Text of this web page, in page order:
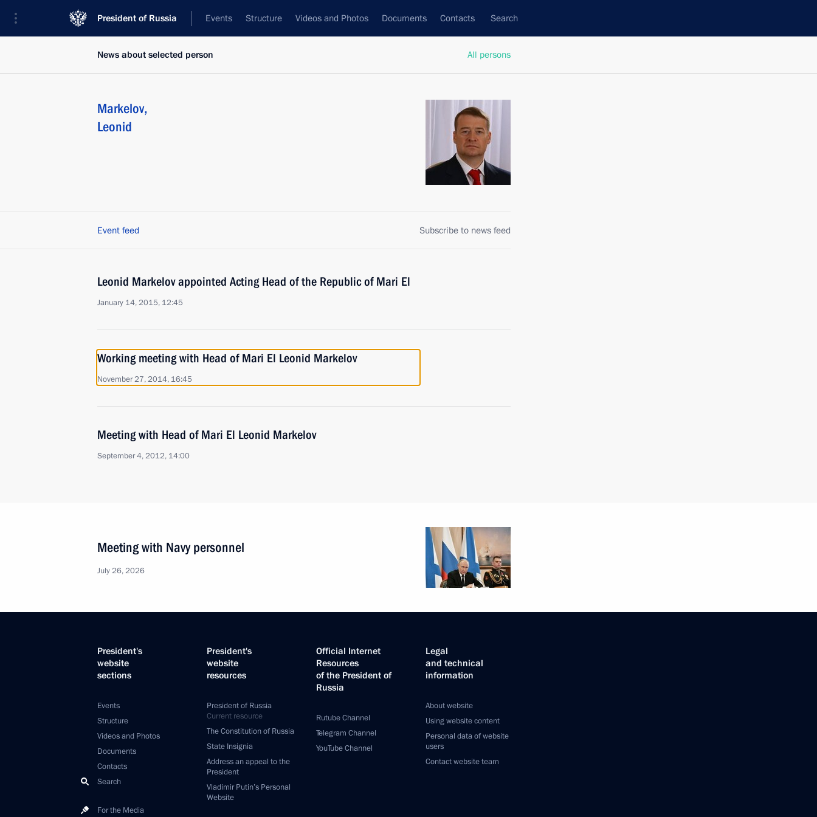
President of Russia Events Structure Videos and Photos Documents Contacts Search
All persons
News about selected person
Markelov,
Leonid
Event feed Subscribe to news feed
Leonid Markelov appointed Acting Head of the Republic of Mari El
January 14, 2015, 12:45
Working meeting with Head of Mari El Leonid Markelov
November 27, 2014, 16:45
Meeting with Head of Mari El Leonid Markelov
September 4, 2012, 14:00
Meeting with Navy personnel
July 26, 2026
President's
website
sections
Events
Structure
Videos and Photos
Documents
Contacts
Search
For the Media
President's
website
resources
President of Russia
Current resource
The Constitution of Russia
State Insignia
Address an appeal to the
President
Vladimir Putin’s Personal
Website
Official Internet
Resources
of the President of
Russia
Rutube Channel
Telegram Channel
YouTube Channel
Legal
and technical
information
About website
Using website content
Personal data of website
users
Contact website team